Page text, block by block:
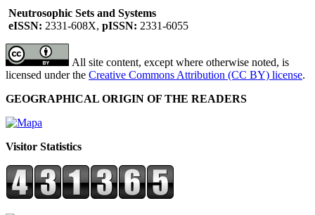
Neutrosophic Sets and Systems
eISSN: 2331-608X, pISSN: 2331-6055
All site content, except where otherwise noted, is
licensed under the Creative Commons Attribution (CC BY) license.
GEOGRAPHICAL ORIGIN OF THE READERS
Visitor Statistics